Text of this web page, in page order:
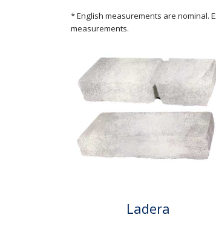
* English measurements are nominal.
measurements.
Ladera